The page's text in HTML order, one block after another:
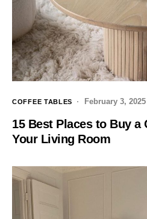
COFFEE TABLES February 3, 2025
15 Best Places to Buy a
Your Living Room